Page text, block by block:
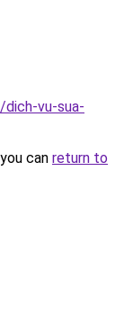
dich-vu-sua-
can return to